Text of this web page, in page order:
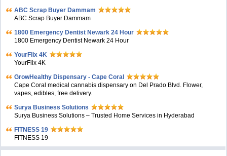
ABC Scrap Buyer Dammam
ABC Scrap Buyer Dammam
1800 Emergency Dentist Newark 24 Hour
1800 Emergency Dentist Newark 24 Hour
YourFlix 4K
YourFlix 4K
GrowHealthy Dispensary - Cape Coral
Cape Coral medical cannabis dispensary on Del Prado Blvd. Flower,
vapes, edibles, free delivery.
Surya Business Solutions
Surya Business Solutions – Trusted Home Services in Hyderabad
FITNESS 19
FITNESS 19